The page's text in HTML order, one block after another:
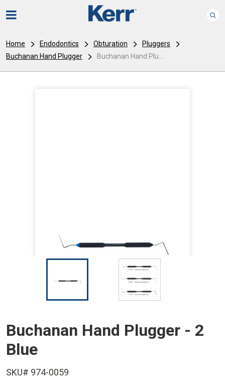
Home Endodontics Obturation
Pluggers
Buchanan Hand Plugger
Buchanan Hand Plu...
I
I
m
a
e
Buchanan Hand Plugger - 2
Blue
SKU# 974-0059